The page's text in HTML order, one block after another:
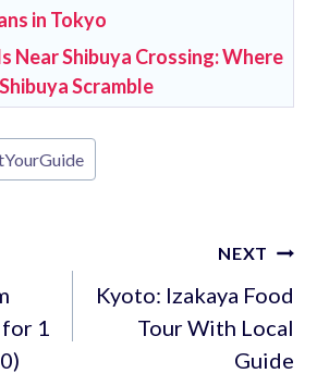
in Tokyo
Near Shibuya Crossing: Where
Scramble
1
NEXT
Kyoto: Izakaya Food
Tour With Local
Guide